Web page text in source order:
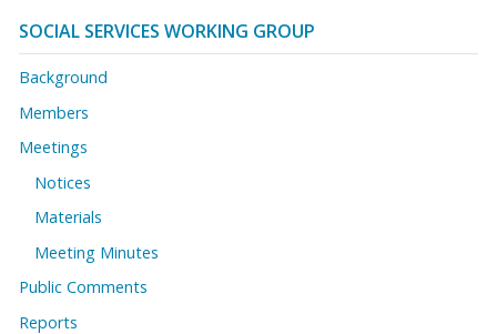
SOCIAL SERVICES WORKING GROUP
Background
Members
Meetings
Notices
Materials
Meeting Minutes
Public Comments
Reports